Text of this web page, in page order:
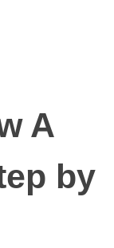
A
by